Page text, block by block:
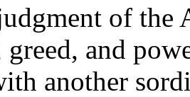
of the
greed, and
another